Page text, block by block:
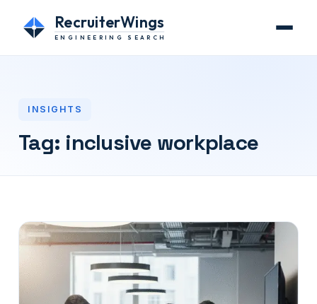
RecruiterWings
ENGINEERING SEARCH
INSIGHTS
Tag: inclusive workplace